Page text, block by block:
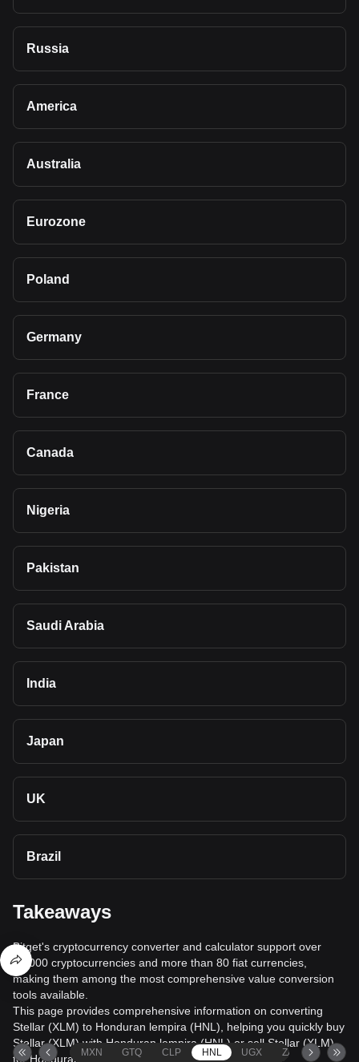
Russia
America
Australia
Eurozone
Poland
Germany
France
Canada
Nigeria
Pakistan
Saudi Arabia
India
Japan
UK
Brazil
Takeaways
Bitget's cryptocurrency converter and calculator support over
40,000 cryptocurrencies and more than 80 fiat currencies,
making them among the most comprehensive value conversion
tools available.
This page provides comprehensive information on converting
Stellar (XLM) to Honduran lempira (HNL), helping you quickly buy
Stellar (XLM) with Honduran lempira (HNL) or sell Stellar (XLM)
for Honduran lempira (HNL).
MXN GTQ CLP HNL UGX ZAR TND